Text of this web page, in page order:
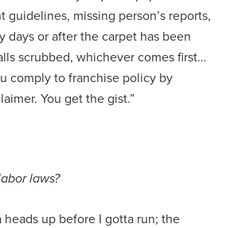
guidelines, missing person’s reports,
or after the carpet has been
scrubbed, whichever comes first…
comply to franchise policy by
You get the gist.”
laws?
heads up before I gotta run; the